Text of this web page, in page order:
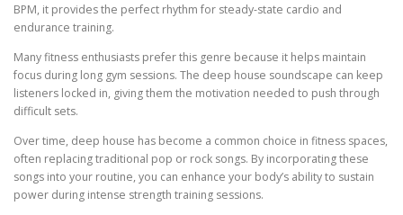
BPM, it provides the perfect rhythm for steady-state cardio and
endurance training.
Many fitness enthusiasts prefer this genre because it helps maintain
focus during long gym sessions. The deep house soundscape can keep
listeners locked in, giving them the motivation needed to push through
difficult sets.
Over time, deep house has become a common choice in fitness spaces,
often replacing traditional pop or rock songs. By incorporating these
songs into your routine, you can enhance your body’s ability to sustain
power during intense strength training sessions.